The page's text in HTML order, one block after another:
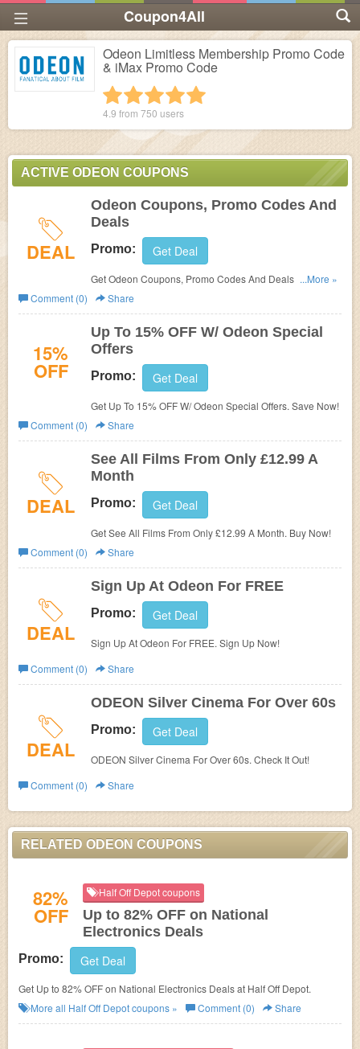
Coupon4All
Odeon Limitless Membership Promo Code
& iMax Promo Code
4 stars
3 stars
2 stars
1 star
4.9 from 750 users
ACTIVE ODEON COUPONS
DEAL
Odeon Coupons, Promo Codes And
Deals
Promo: Get Deal
Get Odeon Coupons, Promo Codes And Deals Here.
Check It Out!
...More »
Comment (0)
Share
15%
OFF
Up To 15% OFF W/ Odeon Special
Offers
Promo: Get Deal
Get Up To 15% OFF W/ Odeon Special Offers. Save Now!
Comment (0)
Share
DEAL
See All Films From Only £12.99 A
Month
Promo: Get Deal
Get See All Films From Only £12.99 A Month. Buy Now!
Comment (0)
Share
DEAL
Sign Up At Odeon For FREE
Promo: Get Deal
Sign Up At Odeon For FREE. Sign Up Now!
Comment (0)
Share
DEAL
ODEON Silver Cinema For Over 60s
Promo: Get Deal
ODEON Silver Cinema For Over 60s. Check It Out!
Comment (0)
Share
RELATED ODEON COUPONS
82%
OFF
Half Off Depot coupons
Up to 82% OFF on National
Electronics Deals
Promo: Get Deal
Get Up to 82% OFF on National Electronics Deals at Half Off Depot.
More all Half Off Depotcoupons » Comment (0) Share